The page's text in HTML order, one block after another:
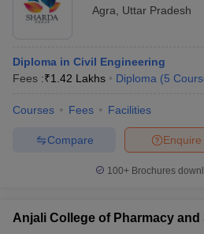
Agra
Uttar Pradesh
Diploma in Civil Engineering
Fees :₹1.42 Lakhs Diploma (5
Courses Fees Facilities
Enquire
Compare
100+ Brochures
Anjali College of Pharmacy and